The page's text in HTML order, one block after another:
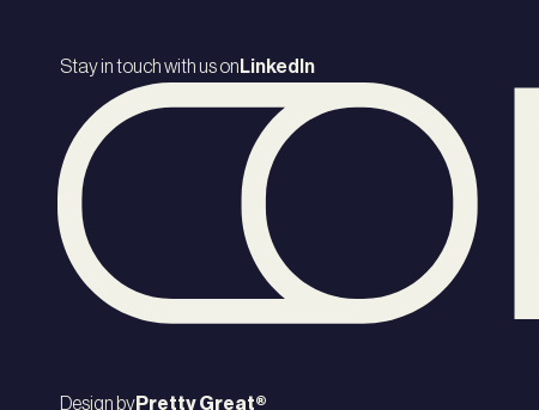
Stay in touch with us on LinkedIn
Design byPretty Great®